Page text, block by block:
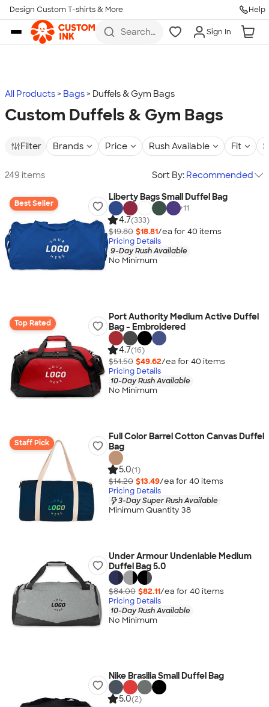
Skip to main content
Design Custom T-shirts & More Help
Search
more
Sign In
All Products Bags Duffels & Gym Bags
Custom Duffels & Gym Bags
Filter Brands Price Rush Available Fit
249 items Sort By: Recommended
Best Seller
Liberty Bags Small Duffel Bag
+11
4.7(333)
$19.80 $18.81/ea for 40 items
Pricing Details
9-Day Rush Available
No Minimum
Top Rated
Port Authority Medium Active Duffel
Bag - Embroidered
4.7(16)
$51.50 $49.62/ea for 40 items
Pricing Details
10-Day Rush Available
No Minimum
Staff Pick
Full Color Barrel Cotton Canvas Duffel
Bag
5.0(1)
$14.20 $13.49/ea for 40 items
Pricing Details
3-Day Super Rush Available
Minimum Quantity 38
Under Armour Undeniable Medium
Duffel Bag 5.0
$84.00 $82.11/ea for 40 items
Pricing Details
10-Day Rush Available
No Minimum
Nike Brasilia Small Duffel Bag
5.0(2)